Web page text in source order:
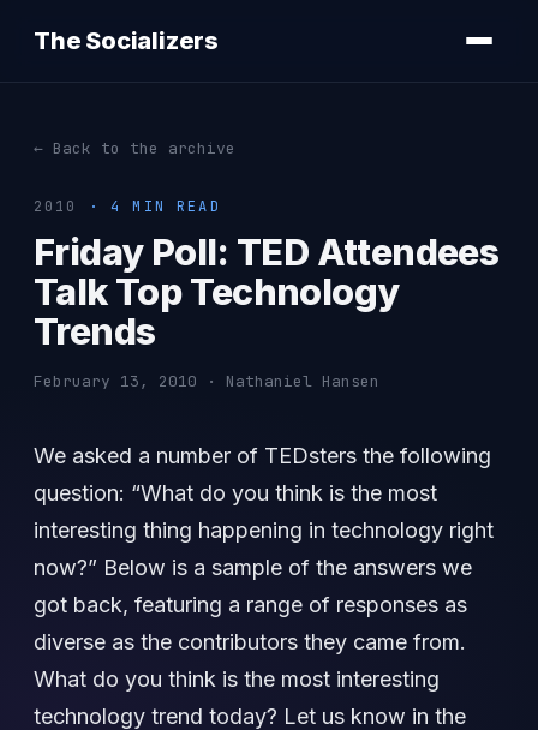
The Socializers
← Back to the archive
2010 · 4 MIN READ
Friday Poll: TED Attendees
Talk Top Technology
Trends
February 13, 2010 · Nathaniel Hansen
We asked a number of TEDsters the following
question: “What do you think is the most
interesting thing happening in technology right
now?” Below is a sample of the answers we
got back, featuring a range of responses as
diverse as the contributors they came from.
What do you think is the most interesting
technology trend today? Let us know in the